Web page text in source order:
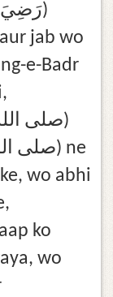
jab wo
e-Badr
wo abhi
ko
wo